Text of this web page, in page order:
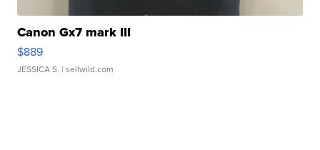
Canon Gx7 mark III
$889
JESSICA S. | sellwild.com